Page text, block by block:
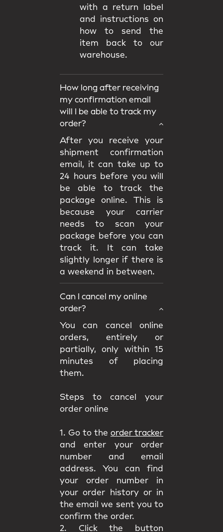
with a return label
and instructions on
how to send the
item back to our
warehouse.
How long after receiving
my confirmation email
will I be able to track my
order?
After you receive your
shipment confirmation
email, it can take up to
24 hours before you will
be able to track the
package online. This is
because your carrier
needs to scan your
package before you can
track it. It can take
slightly longer if there is
a weekend in between.
Can I cancel my online
order?
You can cancel online
orders, entirely or
partially, only within 15
minutes of placing
them.
Steps to cancel your
order online
1. Go to the order tracker
and enter your order
number and email
address. You can find
your order number in
your order history or in
the email we sent you to
confirm the order.
2. Click the button